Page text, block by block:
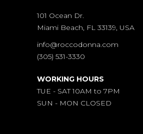
101 Ocean Dr.
Miami Beach, FL 33139, USA
info@roccodonna.com
(305) 531-3330
WORKING HOURS
TUE - SAT 10AM to 7PM
SUN - MON CLOSED